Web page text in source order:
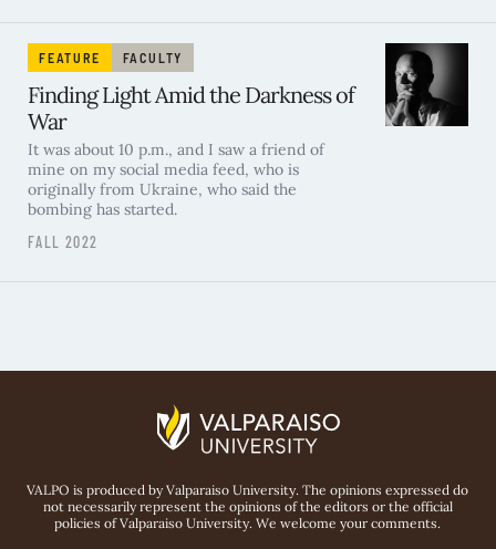
FEATURE FACULTY
Finding Light Amid the Darkness of
War
It was about 10 p.m., and I saw a friend of
mine on my social media feed, who is
originally from Ukraine, who said the
bombing has started.
FALL 2022
VALPO is produced by Valparaiso University. The opinions expressed do
not necessarily represent the opinions of the editors or the official
policies of Valparaiso University. We welcome your comments.